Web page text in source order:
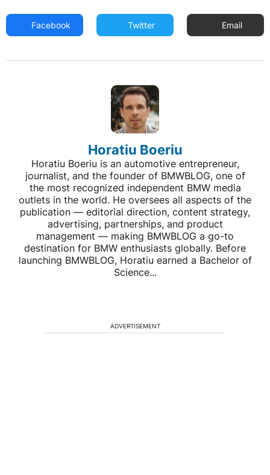
Facebook Twitter Email
Horatiu Boeriu
Horatiu Boeriu is an automotive entrepreneur,
journalist, and the founder of BMWBLOG, one of
the most recognized independent BMW media
outlets in the world. He oversees all aspects of the
publication — editorial direction, content strategy,
advertising, partnerships, and product
management — making BMWBLOG a go-to
destination for BMW enthusiasts globally. Before
launching BMWBLOG, Horatiu earned a Bachelor of
Science...
ADVERTISEMENT